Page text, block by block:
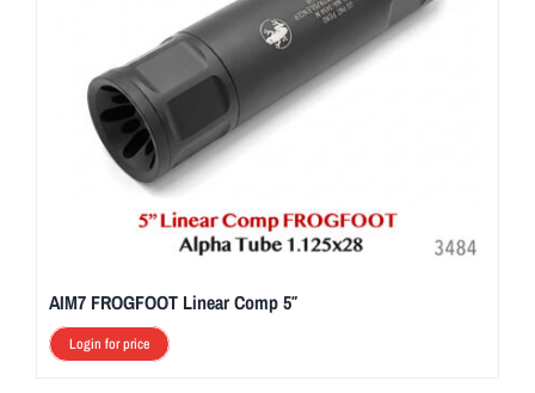
AIM7 FROGFOOT Linear Comp 5″
Login for price